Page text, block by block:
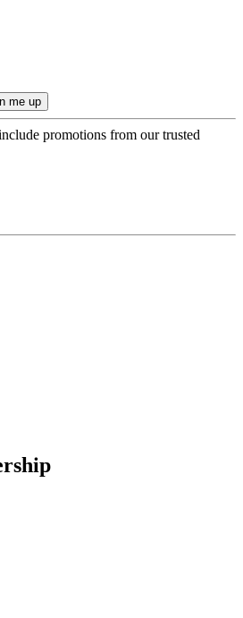
promotions from our trusted